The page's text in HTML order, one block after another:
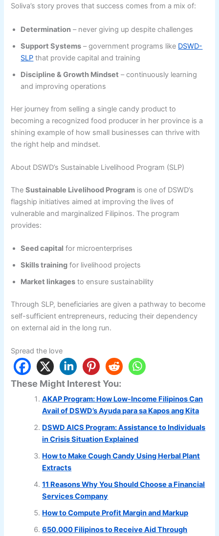
Soliva’s story proves that success comes from a mix of:
Determination – never giving up despite challenges
Support Systems – government programs like DSWD-
SLP that provide capital and training
Discipline & Growth Mindset – continuously learning
and improving operations
Her journey from selling a single candy product to
becoming a recognized food producer in her province is a
shining example of how small businesses can thrive with
the right help and mindset.
About DSWD’s Sustainable Livelihood Program (SLP)
TheSustainable Livelihood Program is one of DSWD’s
flagship initiatives aimed at improving the lives of
vulnerable and marginalized Filipinos. The program
provides:
Seed capital for microenterprises
Skills training for livelihood projects
Market linkages to ensure sustainability
Through SLP, beneficiaries are given a pathway to become
self-sufficient entrepreneurs, reducing their dependency
on external aid in the long run.
Spread the love
These Might Interest You:
AKAP Program: How Low-Income Filipinos Can
Avail of DSWD’s Ayuda para sa Kapos ang Kita
DSWD AICS Program: Assistance to Individuals
in Crisis Situation Explained
How to Make Cough Candy Using Herbal Plant
Extracts
11 Reasons Why You Should Choose a Financial
Services Company
How to Compute Profit Margin and Markup
650,000 Filipinos to Receive Aid Through